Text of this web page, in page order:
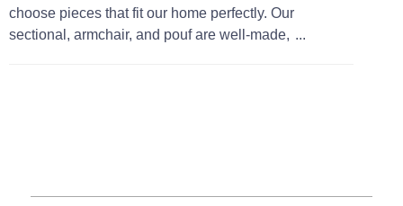
choose pieces that fit our home perfectly. Our
sectional, armchair, and pouf are well-made, ...